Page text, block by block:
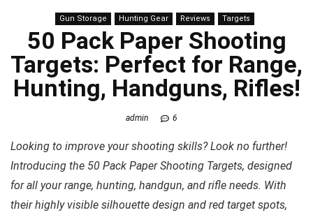
Gun Storage Hunting Gear Reviews Targets
50 Pack Paper Shooting
Targets: Perfect for Range,
Hunting, Handguns, Rifles!
admin 6
Looking to improve your shooting skills? Look no further!
Introducing the 50 Pack Paper Shooting Targets, designed
for all your range, hunting, handgun, and rifle needs. With
their highly visible silhouette design and red target spots,